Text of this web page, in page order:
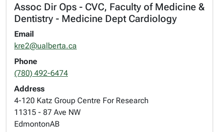
Assoc Dir Ops - CVC, Faculty of Medicine &
Dentistry - Medicine Dept Cardiology
Email
kre2@ualberta.ca
Phone
(780) 492-6474
Address
4-120 Katz Group Centre For Research
11315 - 87 Ave NW
EdmontonAB